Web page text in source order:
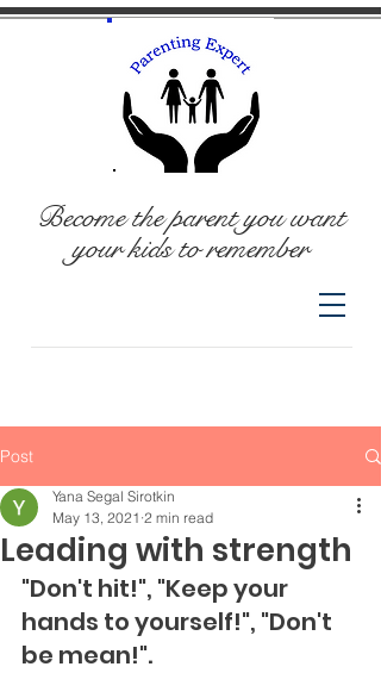
Become the parent you want
your kids to remember
Post
Leading with strength
Yana Segal Sirotkin
May 13, 2021 2 min read
"Don't hit!", "Keep your
hands to yourself!", "Don't
be mean!".